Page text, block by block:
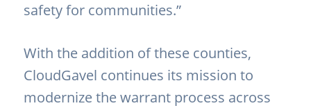
safety for communities.”
With the addition of these counties,
CloudGavel continues its mission to
modernize the warrant process across